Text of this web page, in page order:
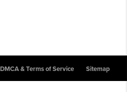
DMCA & Terms of Service Sitemap